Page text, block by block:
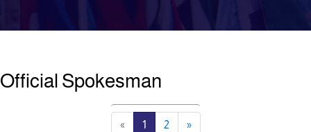
Official Spokesman
« 1 2 »